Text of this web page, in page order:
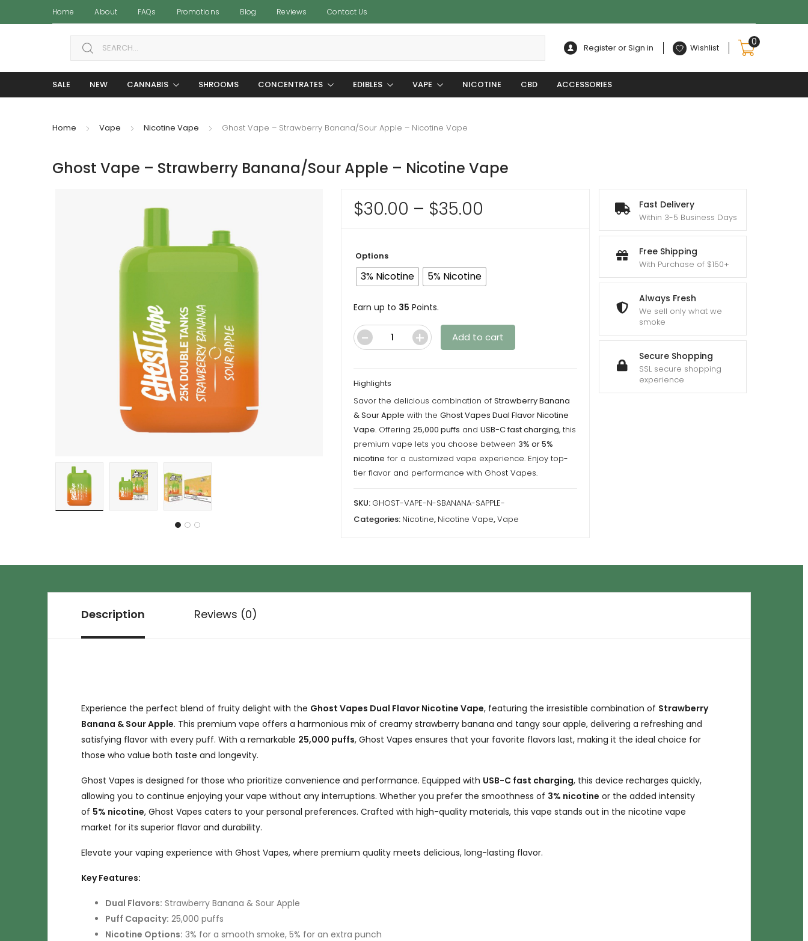
Home About FAQs Promotions Blog Reviews Contact Us
Search for: Register or Sign in Wishlist
0
SALE NEW CANNABIS SHROOMS CONCENTRATES EDIBLES VAPE NICOTINE CBD ACCESSORIES
Home Vape Nicotine Vape Ghost Vape – Strawberry Banana/Sour Apple – Nicotine Vape
Ghost Vape – Strawberry Banana/Sour Apple – Nicotine Vape
Fast Delivery
Within 3-5 Business Days
Free Shipping
With Purchase of $150+
Always Fresh
We sell only what we
smoke
Secure Shopping
SSL secure shopping
experience
$30.00 – $35.00
through
$35.00
Options
3% Nicotine 5% Nicotine
Earn up to 35 Points.
Ghost
Banana/Sour
Apple
Nicotine
Vape
Add to cart
Highlights
Savor the delicious combination of Strawberry Banana
& Sour Apple with the Ghost Vapes Dual Flavor Nicotine
Vape. Offering 25,000 puffs and USB-C fast charging, this
premium vape lets you choose between 3% or 5%
nicotine for a customized vape experience. Enjoy top-
tier flavor and performance with Ghost Vapes.
SKU: GHOST-VAPE-N-SBANANA-SAPPLE-
Categories: Nicotine, Nicotine Vape,Vape
Description Reviews (0)
Experience the perfect blend of fruity delight with the Ghost Vapes Dual Flavor Nicotine Vape, featuring the irresistible combination of Strawberry
Banana & Sour Apple. This premium vape offers a harmonious mix of creamy strawberry banana and tangy sour apple, delivering a refreshing and
satisfying flavor with every puff. With a remarkable 25,000 puffs, Ghost Vapes ensures that your favorite flavors last, making it the ideal choice for
those who value both taste and longevity.
Ghost Vapes is designed for those who prioritize convenience and performance. Equipped with USB-C fast charging, this device recharges quickly,
allowing you to continue enjoying your vape without any interruptions. Whether you prefer the smoothness of 3% nicotine or the added intensity
of 5% nicotine, Ghost Vapes caters to your personal preferences. Crafted with high-quality materials, this vape stands out in the nicotine vape
market for its superior flavor and durability.
Elevate your vaping experience with Ghost Vapes, where premium quality meets delicious, long-lasting flavor.
Key Features:
Dual Flavors: Strawberry Banana & Sour Apple
Puff Capacity: 25,000 puffs
Nicotine Options: 3% for a smooth smoke, 5% for an extra punch